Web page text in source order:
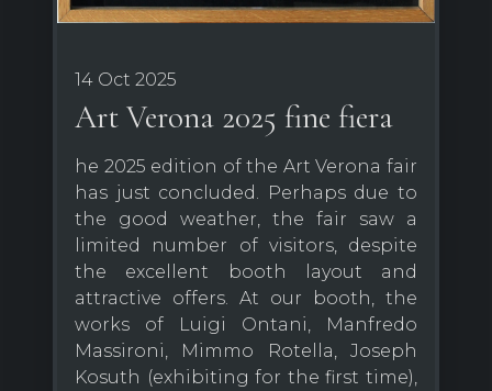
14 Oct 2025
Art Verona 2025 fine fiera
he 2025 edition of the Art Verona fair
has just concluded. Perhaps due to
the good weather, the fair saw a
limited number of visitors, despite
the excellent booth layout and
attractive offers. At our booth, the
works of Luigi Ontani, Manfredo
Massironi, Mimmo Rotella, Joseph
Kosuth (exhibiting for the first time),